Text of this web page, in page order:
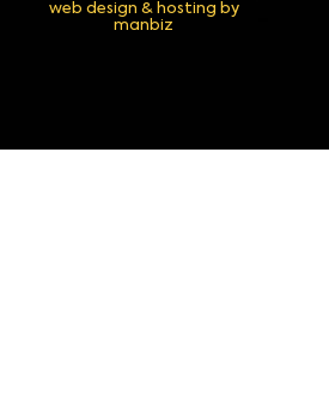
web design & hosting by
manbiz